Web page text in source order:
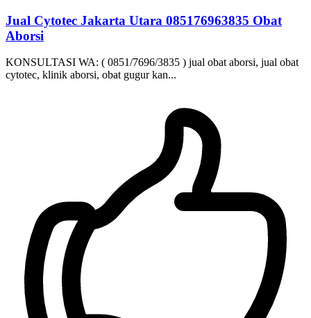
Jual Cytotec Jakarta Utara ​​085176963835​ Obat
Aborsi
KONSULTASI WA: ( 0851/7696/3835 ) jual obat aborsi, jual obat
cytotec, klinik aborsi, obat gugur kan...